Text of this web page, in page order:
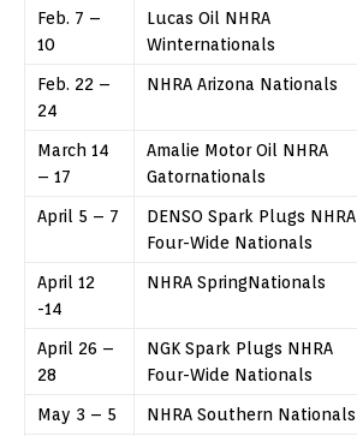
Feb. 7 –
10
Lucas Oil NHRA
Winternationals
Feb. 22 –
24
NHRA Arizona Nationals
March 14
– 17
Amalie Motor Oil NHRA
Gatornationals
April 5 – 7
DENSO Spark Plugs NHRA
Four-Wide Nationals
April 12
-14
NHRA SpringNationals
April 26 –
28
NGK Spark Plugs NHRA
Four-Wide Nationals
May 3 – 5 NHRA Southern Nationals